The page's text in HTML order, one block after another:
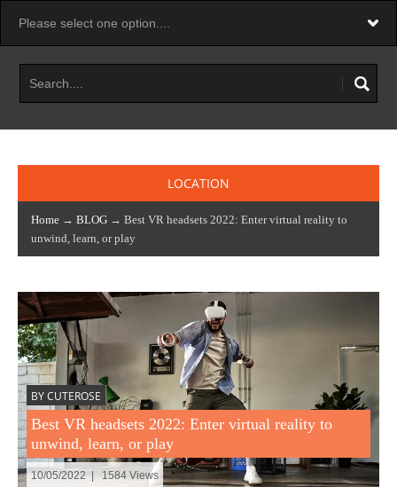
LOCATION
Home → BLOG → Best VR headsets 2022: Enter virtual reality to
unwind, learn, or play
BY CUTEROSE
Best VR headsets 2022: Enter virtual reality to
unwind, learn, or play
10/05/2022 | 1584 Views